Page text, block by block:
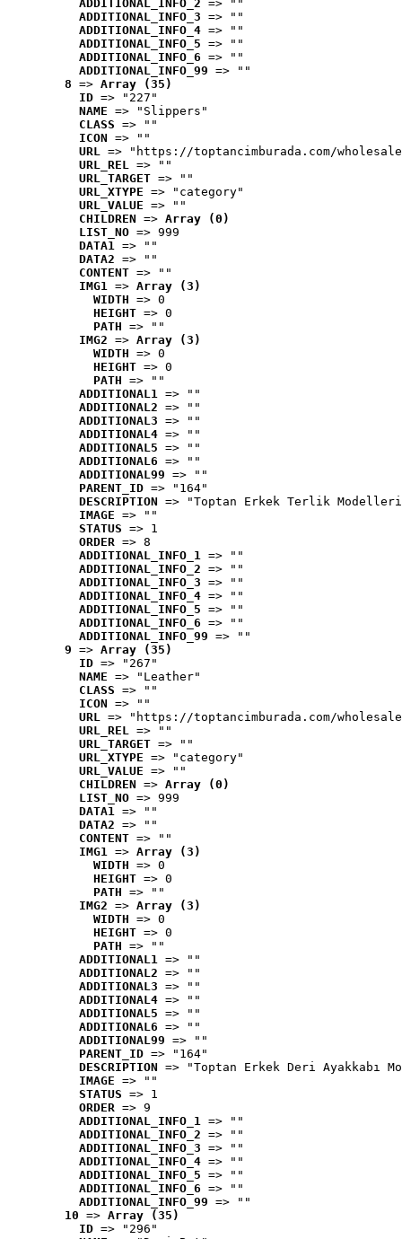
ADDITIONAL_INFO_2 => ""
ADDITIONAL_INFO_3 => ""
ADDITIONAL_INFO_4 => ""
ADDITIONAL_INFO_5 => ""
ADDITIONAL_INFO_6 => ""
ADDITIONAL_INFO_99 => ""
8 => Array (35)
ID => "227"
NAME => "Slippers"
CLASS => ""
ICON => ""
URL => "https://toptancimburada.com/
URL_REL => ""
URL_TARGET => ""
URL_XTYPE => "category"
URL_VALUE => ""
CHILDREN => Array (0)
LIST_NO => 999
DATA1 => ""
DATA2 => ""
CONTENT => ""
IMG1 => Array (3)
WIDTH => 0
HEIGHT => 0
PATH => ""
IMG2 => Array (3)
WIDTH => 0
HEIGHT => 0
PATH => ""
ADDITIONAL1 => ""
ADDITIONAL2 => ""
ADDITIONAL3 => ""
ADDITIONAL4 => ""
ADDITIONAL5 => ""
ADDITIONAL6 => ""
ADDITIONAL99 => ""
PARENT_ID => "164"
DESCRIPTION => "Toptan Erkek Terlik
IMAGE => ""
STATUS => 1
ORDER => 8
ADDITIONAL_INFO_1 => ""
ADDITIONAL_INFO_2 => ""
ADDITIONAL_INFO_3 => ""
ADDITIONAL_INFO_4 => ""
ADDITIONAL_INFO_5 => ""
ADDITIONAL_INFO_6 => ""
ADDITIONAL_INFO_99 => ""
9 => Array (35)
ID => "267"
NAME => "Leather"
CLASS => ""
ICON => ""
URL => "https://toptancimburada.com/
URL_REL => ""
URL_TARGET => ""
URL_XTYPE => "category"
URL_VALUE => ""
CHILDREN => Array (0)
LIST_NO => 999
DATA1 => ""
DATA2 => ""
CONTENT => ""
IMG1 => Array (3)
WIDTH => 0
HEIGHT => 0
PATH => ""
IMG2 => Array (3)
WIDTH => 0
HEIGHT => 0
PATH => ""
ADDITIONAL1 => ""
ADDITIONAL2 => ""
ADDITIONAL3 => ""
ADDITIONAL4 => ""
ADDITIONAL5 => ""
ADDITIONAL6 => ""
ADDITIONAL99 => ""
PARENT_ID => "164"
DESCRIPTION => "Toptan Erkek Deri Ayakkabı
IMAGE => ""
STATUS => 1
ORDER => 9
ADDITIONAL_INFO_1 => ""
ADDITIONAL_INFO_2 => ""
ADDITIONAL_INFO_3 => ""
ADDITIONAL_INFO_4 => ""
ADDITIONAL_INFO_5 => ""
ADDITIONAL_INFO_6 => ""
ADDITIONAL_INFO_99 => ""
10 => Array (35)
ID => "296"